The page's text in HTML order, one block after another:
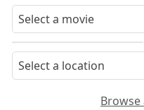
Browse